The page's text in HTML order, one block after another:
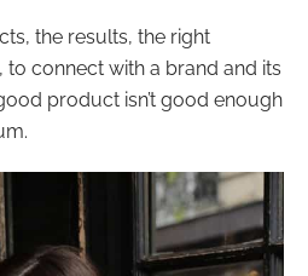
the results, the right
to connect with a brand and its
product isn’t good enough